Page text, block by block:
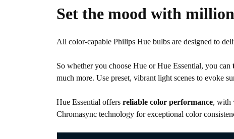
Set the mood with
All color-capable Philips Hue bulbs are designed to
So whether you choose Hue or Hue Essential, you can
much more. Use preset, vibrant light scenes to evoke
Hue Essential offersreliable color performance, with
Chromasync technology for exceptional color